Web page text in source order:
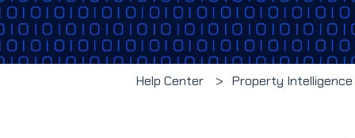
Help Center Property Intelligence